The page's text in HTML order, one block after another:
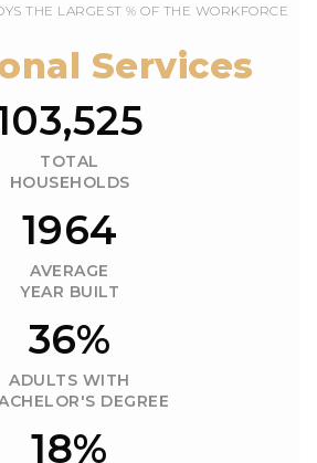
THE LARGEST % OF THE WORKFORCE
TOTAL
HOUSEHOLDS
1964
AVERAGE
YEAR BUILT
36%
ADULTS WITH
DEGREE
18%